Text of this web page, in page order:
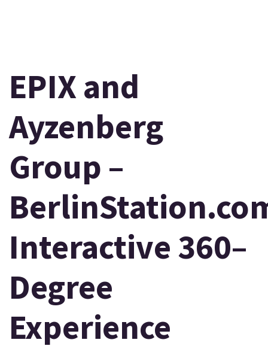
EPIX and
Ayzenberg
Group –
Interactive 360–
Degree
Experience